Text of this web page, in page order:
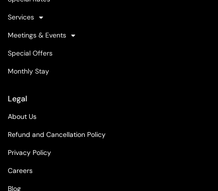
Services
Meetings & Events
Special Offers
Monthly Stay
Legal
About Us
Refund and Cancellation Policy
Privacy Policy
Careers
Blog